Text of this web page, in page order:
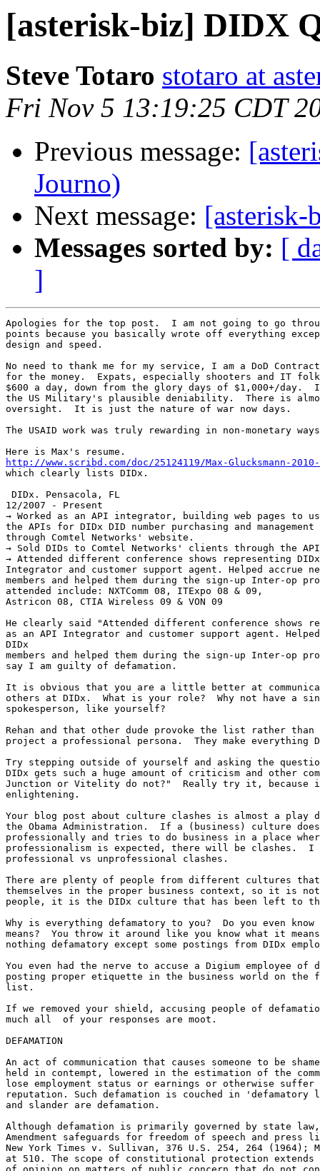
[asterisk-biz] DIDX
Steve Totaro stotaro at
Fri Nov 5 13:19:25 CDT
Previous message:
Journo)
Next message:
Messages sorted by: [
]
Apologies for the top post.  I am not going to go
points because you basically wrote off everything
design and speed.
No need to thank me for my service, I am a DoD
for the money.  Expats, especially shooters and IT
$600 a day, down from the glory days of $1,000+/day.
the US Military's plausible deniability.  There is
oversight.  It is just the nature of war now days.
The USAID work was truly rewarding in non-monetary
http://www.scribd.com/doc/25124119/Max-Glucksmann-2010-
which clearly lists DIDx.
DIDx. Pensacola, FL
12/2007 - Present
→ Worked as an API integrator, building web pages to
the APIs for DIDx DID number purchasing and management
through Comtel Networks' website.
→ Sold DIDs to Comtel Networks' clients through the
→ Attended different conference shows representing
Integrator and customer support agent. Helped accrue
members and helped them during the sign-up Inter-op
attended include: NXTComm 08, ITExpo 08 & 09,
Astricon 08, CTIA Wireless 09 & VON 09
He clearly said "Attended different conference shows
as an API Integrator and customer support agent. Helped
DIDx
members and helped them during the sign-up Inter-op
say I am guilty of defamation.
It is obvious that you are a little better at
others at DIDx.  What is your role?  Why not have a
spokesperson, like yourself?
Rehan and that other dude provoke the list rather than
project a professional persona.  They make everything
Try stepping outside of yourself and asking the
DIDx gets such a huge amount of criticism and other
Junction or Vitelity do not?"  Really try it, because it
enlightening.
Your blog post about culture clashes is almost a play
the Obama Administration.  If a (business) culture
professionally and tries to do business in a place
professionalism is expected, there will be clashes.  I
professional vs unprofessional clashes.
There are plenty of people from different cultures that
themselves in the proper business context, so it is
people, it is the DIDx culture that has been left to
Why is everything defamatory to you?  Do you even know
means?  You throw it around like you know what it
nothing defamatory except some postings from DIDx
You even had the nerve to accuse a Digium employee of
posting proper etiquette in the business world on the
list.
If we removed your shield, accusing people of
much all  of your responses are moot.
DEFAMATION
An act of communication that causes someone to be
held in contempt, lowered in the estimation of the
lose employment status or earnings or otherwise suffer a
reputation. Such defamation is couched in 'defamatory
and slander are defamation.
Although defamation is primarily governed by state
Amendment safeguards for freedom of speech and
New York Times v. Sullivan, 376 U.S. 254, 264 (1964);
at 510. The scope of constitutional protection extends